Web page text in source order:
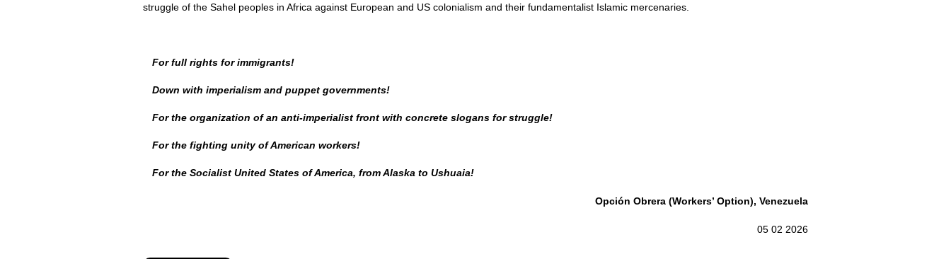
struggle of the Sahel peoples in Africa against European and US colonialism and their fundamentalist Islamic mercenaries.
For full rights for immigrants!
Down with imperialism and puppet governments!
For the organization of an anti-imperialist front with concrete slogans for struggle!
For the fighting unity of American workers!
For the Socialist United States of America, from Alaska to Ushuaia!
Opción Obrera (Workers’ Option), Venezuela
05 02 2026